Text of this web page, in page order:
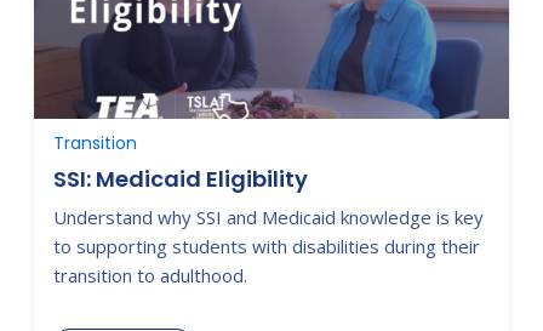
Transition
SSI: Medicaid Eligibility
Understand why SSI and Medicaid knowledge is key
to supporting students with disabilities during their
transition to adulthood.